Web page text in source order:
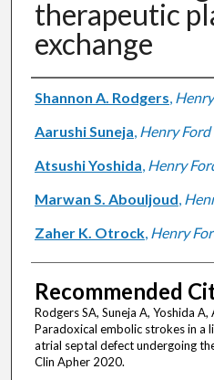
therapeutic
exchange
Authors
Shannon A. Rodgers,
Aarushi Suneja, Henry
Atsushi Yoshida, Henry
Marwan S. Abouljoud,
Zaher K. Otrock, Henry
Recommended
Rodgers SA, Suneja A, Yoshida
Paradoxical embolic strokes in a
atrial septal defect undergoing
Clin Apher 2020.